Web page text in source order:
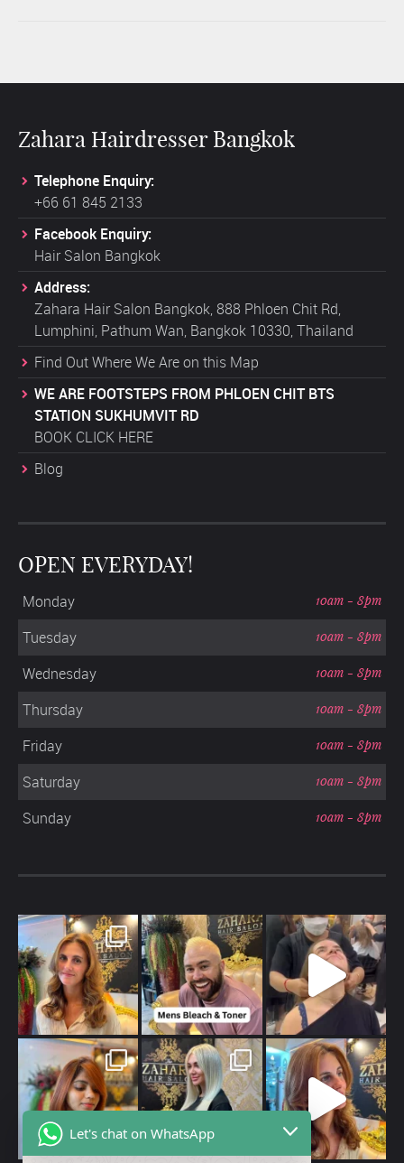
Zahara Hairdresser Bangkok
Telephone Enquiry:
+66 61 845 2133
Facebook Enquiry:
Hair Salon Bangkok
Address:
Zahara Hair Salon Bangkok, 888 Phloen Chit Rd,
Lumphini, Pathum Wan, Bangkok 10330, Thailand
Find Out Where We Are on this Map
WE ARE FOOTSTEPS FROM PHLOEN CHIT BTS
STATION SUKHUMVIT RD
BOOK CLICK HERE
Blog
OPEN EVERYDAY!
Monday 10am - 8pm
Tuesday 10am - 8pm
Wednesday 10am - 8pm
Thursday 10am - 8pm
Friday 10am - 8pm
Saturday 10am - 8pm
Sunday 10am - 8pm
Let's chat on WhatsApp